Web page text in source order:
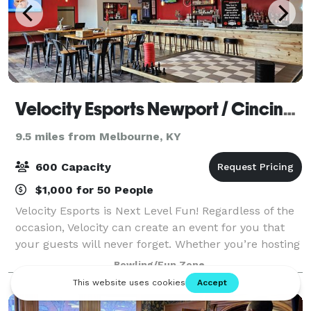
Velocity Esports Newport / Cincinnati
9.5 miles from Melbourne, KY
600 Capacity
$1,000 for 50 People
Velocity Esports is Next Level Fun! Regardless of the
occasion, Velocity can create an event for you that
your guests will never forget. Whether you’re hosting
a company function, out with your team, celebrating
a birthday or other special
Bowling/Fun Zone